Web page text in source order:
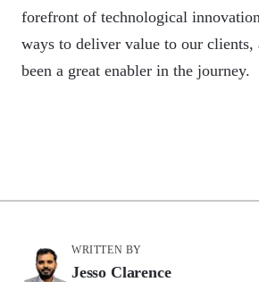
forefront of technological
ways to deliver value to our clients,
been a great enabler in the journey.
WRITTEN BY
Jesso Clarence